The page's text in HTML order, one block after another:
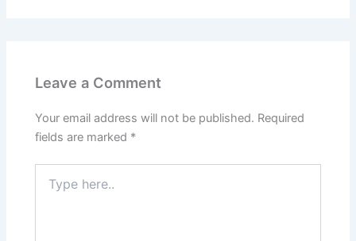
Leave a Comment
Your email address will not be published. Required
fields are marked *
here..